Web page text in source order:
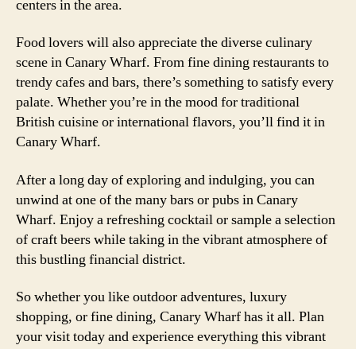
centers in the area.
Food lovers will also appreciate the diverse culinary
scene in Canary Wharf. From fine dining restaurants to
trendy cafes and bars, there’s something to satisfy every
palate. Whether you’re in the mood for traditional
British cuisine or international flavors, you’ll find it in
Canary Wharf.
After a long day of exploring and indulging, you can
unwind at one of the many bars or pubs in Canary
Wharf. Enjoy a refreshing cocktail or sample a selection
of craft beers while taking in the vibrant atmosphere of
this bustling financial district.
So whether you like outdoor adventures, luxury
shopping, or fine dining, Canary Wharf has it all. Plan
your visit today and experience everything this vibrant